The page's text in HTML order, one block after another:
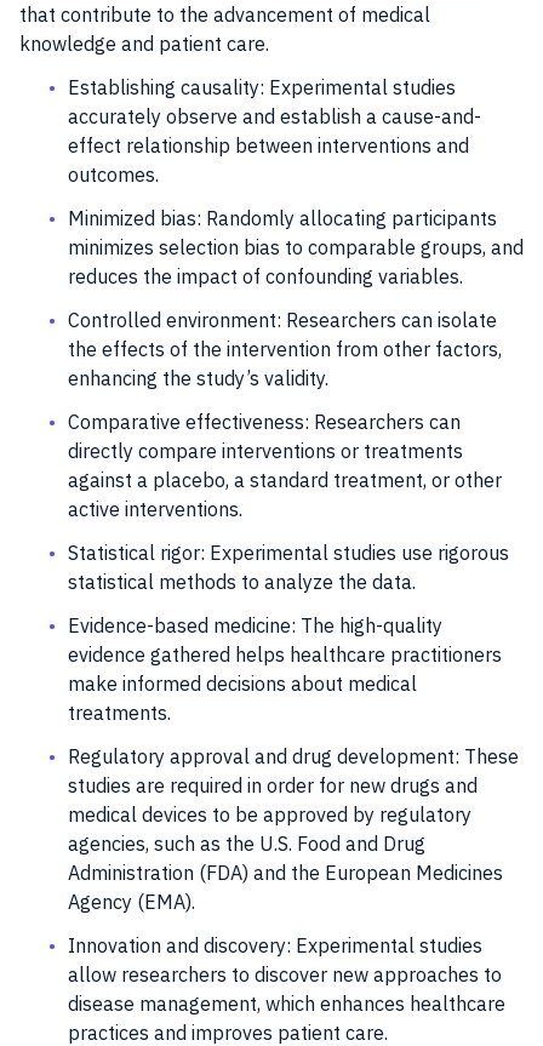
that contribute to the advancement of medical
knowledge and patient care.
Establishing causality: Experimental studies
accurately observe and establish a cause-and-
effect relationship between interventions and
outcomes.
Minimized bias: Randomly allocating participants
minimizes selection bias to comparable groups, and
reduces the impact of confounding variables.
Controlled environment: Researchers can isolate
the effects of the intervention from other factors,
enhancing the study’s validity.
Comparative effectiveness: Researchers can
directly compare interventions or treatments
against a placebo, a standard treatment, or other
active interventions.
Statistical rigor: Experimental studies use rigorous
statistical methods to analyze the data.
Evidence-based medicine: The high-quality
evidence gathered helps healthcare practitioners
make informed decisions about medical
treatments.
Regulatory approval and drug development: These
studies are required in order for new drugs and
medical devices to be approved by regulatory
agencies, such as the U.S. Food and Drug
Administration (FDA) and the European Medicines
Agency (EMA).
Innovation and discovery: Experimental studies
allow researchers to discover new approaches to
disease management, which enhances healthcare
practices and improves patient care.